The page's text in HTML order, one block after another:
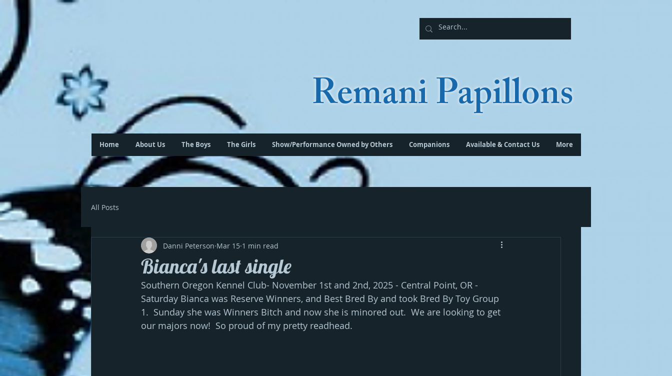
Remani Papillons
Home About Us The Boys The Girls Show/Performance Owned by Others Companions Available & Contact Us More
All Posts
Bianca's last single
Danni Peterson Mar 15 1 min read
Southern Oregon Kennel Club- November 1st and 2nd, 2025 - Central Point, OR -
Saturday Bianca was Reserve Winners, and Best Bred By and took Bred By Toy Group
1.  Sunday she was Winners Bitch and now she is minored out.  We are looking to get
our majors now!  So proud of my pretty readhead.